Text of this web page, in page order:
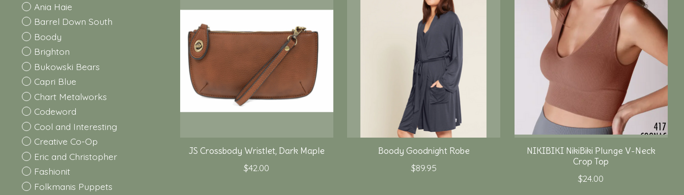
Ania Haie
Barrel Down South
Boody
Brighton
Bukowski Bears
Capri Blue
Chart Metalworks
Codeword
Cool and Interesting
Creative Co-Op
Eric and Christopher
Fashionit
Folkmanis Puppets
JS Crossbody Wristlet, Dark Maple
$42.00
Boody Goodnight Robe
$89.95
NIKIBIKI NikiBiki Plunge V-Neck
Crop Top
$24.00